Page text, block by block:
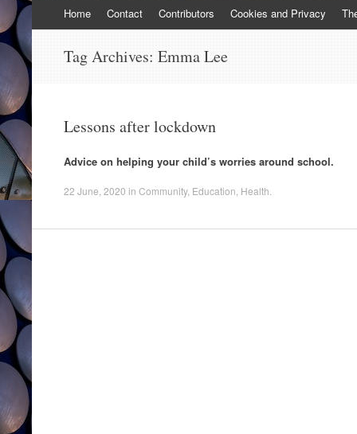
to
Home Contact Contributors Cookies and Privacy
Tag Archives: Emma Lee
Lessons after lockdown
Advice on helping your child’s worries around school.
22 June, 2020 in Community, Education Health